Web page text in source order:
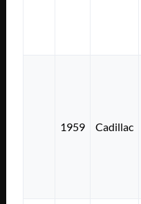
1959 Cadillac